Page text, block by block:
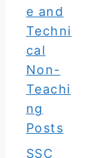
e and
Techni
cal
Non-
Teachi
ng
Posts
SSC